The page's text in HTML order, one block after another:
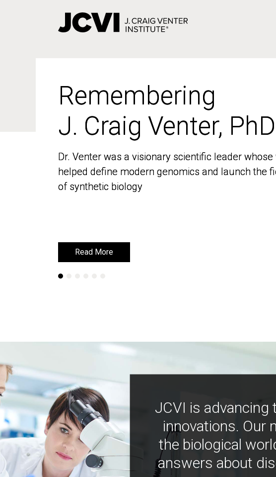
Remembering
J. Craig Venter, PhD
Dr. Venter was a visionary scientific leader whose
helped define modern genomics and launch the
of synthetic biology
Read More
Remembering
J. Craig Venter, PhD
Dr. Venter was a visionary scientific leader whose
helped define modern genomics and launch the
of synthetic biology
Read More
JCVI is advancing
innovations. Our
the biological
answers about